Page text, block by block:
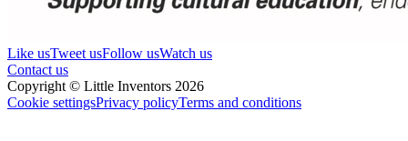
Like usTweet usFollow usWatch us
Contact us
Copyright © Little Inventors 2026
Cookie settingsPrivacy policyTerms and conditions